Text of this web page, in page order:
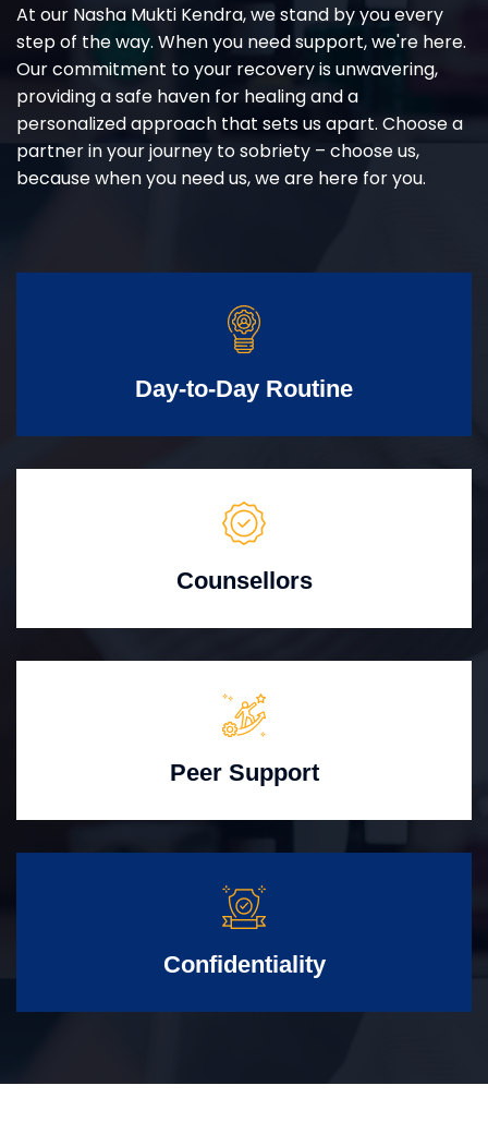
At our Nasha Mukti Kendra, we stand by you every
step of the way. When you need support, we're here.
Our commitment to your recovery is unwavering,
providing a safe haven for healing and a
personalized approach that sets us apart. Choose a
partner in your journey to sobriety – choose us,
because when you need us, we are here for you.
Day-to-Day Routine
Counsellors
Peer Support
Confidentiality